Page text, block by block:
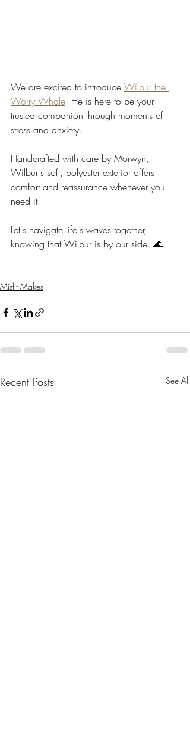
We are excited to introduce Wilbur the
Worry Whale! He is here to be your
trusted companion through moments of
stress and anxiety.
Handcrafted with care by Morwyn,
Wilbur's soft, polyester exterior offers
comfort and reassurance whenever you
need it.
Let's navigate life's waves together,
knowing that Wilbur is by our side. 🌊
Misfit Makes
Recent Posts See All